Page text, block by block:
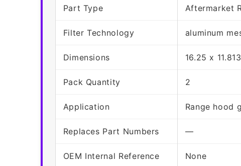
Part Type Aftermarket
Filter Technology aluminum
Dimensions 16.25 x
Pack Quantity 2
Application Range hood
Replaces Part Numbers —
OEM Internal Reference None